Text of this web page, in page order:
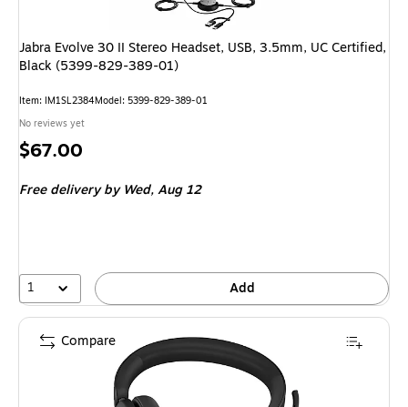
Jabra Evolve 30 II Stereo Headset, USB, 3.5mm, UC Certified,
Black (5399-829-389-01)
Item: IM1SL2384Model: 5399-829-389-01
No reviews yet
Price
$67.00
Free deliveryby Wed, Aug 12
1 Add
Compare